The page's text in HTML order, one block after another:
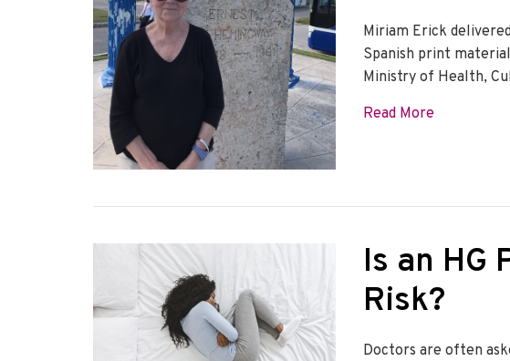
Miriam Erick
Spanish print
Ministry of Health,
Read Moreabout
Is an HG
Risk?
Doctors are often